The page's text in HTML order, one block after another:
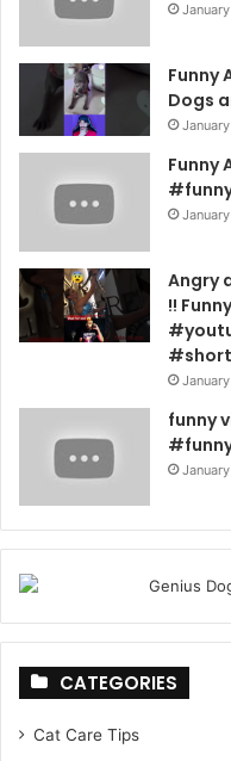
Funny
Dogs
Funny
Angry
!!
funny
CATEGORIES
Cat Care Tips